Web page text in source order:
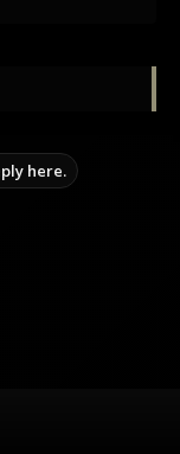
here.